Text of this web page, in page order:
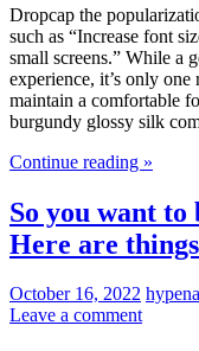
Dropcap the
such as “Increase font
small screens.” While a
experience, it’s only
maintain a comfortable
burgundy glossy silk
Continue reading »
So you want
Here are
October 16, 2022
Leave a comment